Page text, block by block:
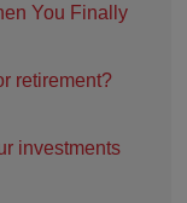
You Finally
retirement?
investments